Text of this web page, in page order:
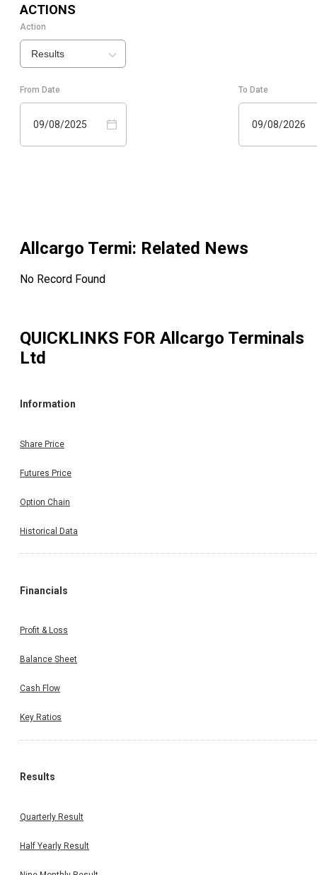
ACTIONS
Action
Results
From Date
09/08/2025
To Date
09/08/2026
Allcargo Termi: Related News
No Record Found
QUICKLINKS FOR Allcargo Terminals
Ltd
Information
Share Price
Futures Price
Option Chain
Historical Data
Financials
Profit & Loss
Balance Sheet
Cash Flow
Key Ratios
Results
Quarterly Result
Half Yearly Result